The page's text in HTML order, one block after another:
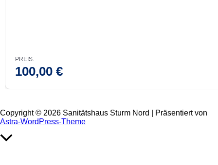
PREIS:
100,00 €
Copyright © 2026 Sanitätshaus Sturm Nord | Präsentiert von
Astra-WordPress-Theme